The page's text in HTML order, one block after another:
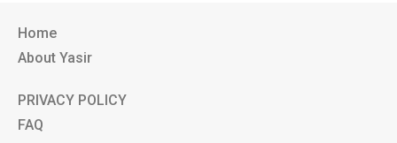
Home
About Yasir
PRIVACY POLICY
FAQ